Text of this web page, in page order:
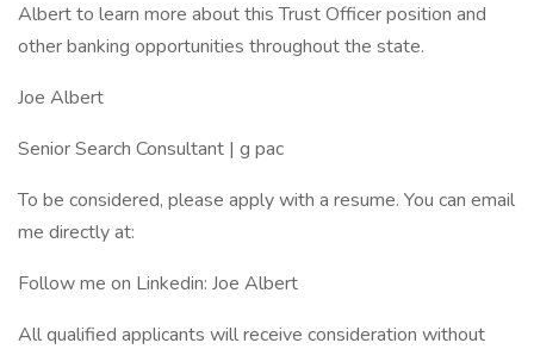
Albert to learn more about this Trust Officer position and
other banking opportunities throughout the state.
Joe Albert
Senior Search Consultant | g pac
To be considered, please apply with a resume. You can email
me directly at:
Follow me on Linkedin: Joe Albert
All qualified applicants will receive consideration without